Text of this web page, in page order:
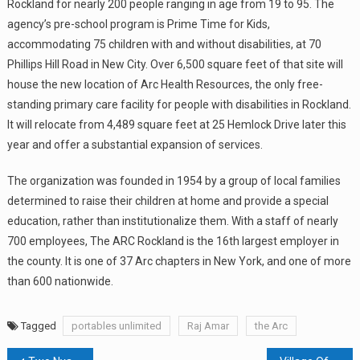
Rockland for nearly 200 people ranging in age from 19 to 95. The
agency’s pre-school program is Prime Time for Kids,
accommodating 75 children with and without disabilities, at 70
Phillips Hill Road in New City. Over 6,500 square feet of that site will
house the new location of Arc Health Resources, the only free-
standing primary care facility for people with disabilities in Rockland.
It will relocate from 4,489 square feet at 25 Hemlock Drive later this
year and offer a substantial expansion of services.
The organization was founded in 1954 by a group of local families
determined to raise their children at home and provide a special
education, rather than institutionalize them. With a staff of nearly
700 employees, The ARC Rockland is the 16th largest employer in
the county. It is one of 37 Arc chapters in New York, and one of more
than 600 nationwide.
Tagged portables unlimited Raj Amar the Arc